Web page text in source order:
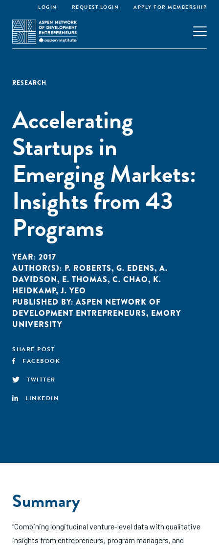
LOGIN REQUEST LOGIN APPLY FOR MEMBERSHIP
RESEARCH
Accelerating
Startups in
Emerging Markets:
Insights from 43
Programs
YEAR: 2017
AUTHOR(S): P. ROBERTS, G. EDENS, A.
DAVIDSON, E. THOMAS, C. CHAO, K.
HEIDKAMP,J. YEO
PUBLISHED BY: ASPEN NETWORK OF
DEVELOPMENT ENTREPRENEURS, EMORY
UNIVERSITY
SHARE POST
FACEBOOK
TWITTER
LINKEDIN
Summary
“Combining longitudinal venture-level data with qualitative
insights from entrepreneurs, program managers, and